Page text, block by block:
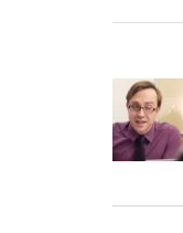
Join me
that will